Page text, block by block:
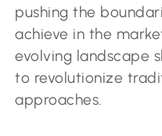
pushing the
achieve in the
evolving landscape
to revolutionize
approaches.